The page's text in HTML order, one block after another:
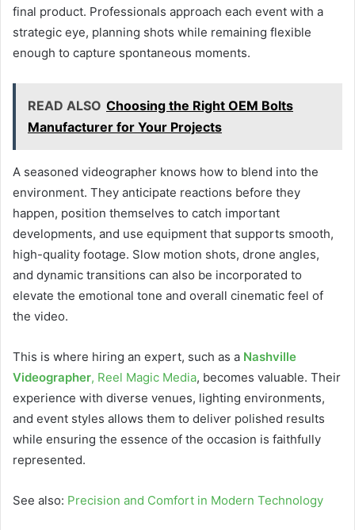
final product. Professionals approach each event with a
strategic eye, planning shots while remaining flexible
enough to capture spontaneous moments.
READ ALSO Choosing the Right OEM Bolts
Manufacturer for Your Projects
A seasoned videographer knows how to blend into the
environment. They anticipate reactions before they
happen, position themselves to catch important
developments, and use equipment that supports smooth,
high-quality footage. Slow motion shots, drone angles,
and dynamic transitions can also be incorporated to
elevate the emotional tone and overall cinematic feel of
the video.
This is where hiring an expert, such as a Nashville
Videographer, Reel Magic Media, becomes valuable. Their
experience with diverse venues, lighting environments,
and event styles allows them to deliver polished results
while ensuring the essence of the occasion is faithfully
represented.
See also: Precision and Comfort in Modern Technology